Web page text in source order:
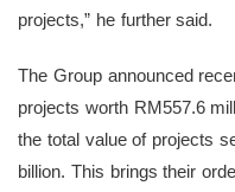
projects,” he further said.
The Group announced
projects worth RM557.6
the total value of projects
billion. This brings their